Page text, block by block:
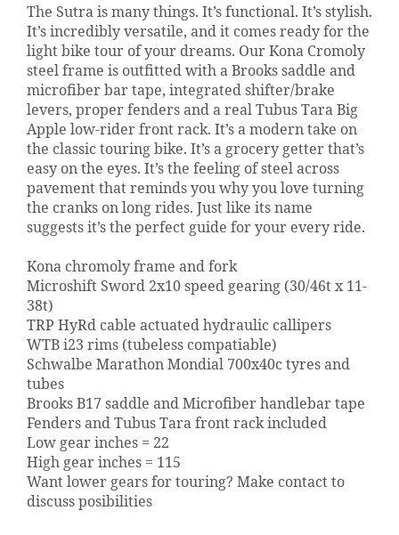
The Sutra is many things. It’s functional. It’s stylish.
It’s incredibly versatile, and it comes ready for the
light bike tour of your dreams. Our Kona Cromoly
steel frame is outfitted with a Brooks saddle and
microfiber bar tape, integrated shifter/brake
levers, proper fenders and a real Tubus Tara Big
Apple low-rider front rack. It’s a modern take on
the classic touring bike. It’s a grocery getter that’s
easy on the eyes. It’s the feeling of steel across
pavement that reminds you why you love turning
the cranks on long rides. Just like its name
suggests it’s the perfect guide for your every ride.
Kona chromoly frame and fork
Microshift Sword 2x10 speed gearing (30/46t x 11-
38t)
TRP HyRd cable actuated hydraulic callipers
WTB i23 rims (tubeless compatiable)
Schwalbe Marathon Mondial 700x40c tyres and
tubes
Brooks B17 saddle and Microfiber handlebar tape
Fenders and Tubus Tara front rack included
Low gear inches = 22
High gear inches = 115
Want lower gears for touring? Make contact to
discuss posibilities